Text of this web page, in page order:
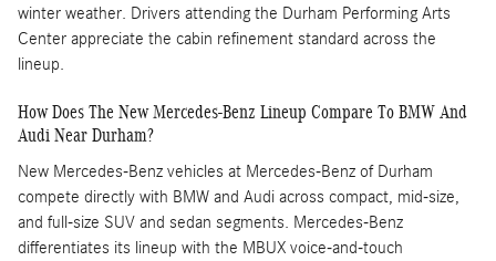
winter weather. Drivers attending the Durham Performing Arts
Center appreciate the cabin refinement standard across the
lineup.
How Does The New Mercedes-Benz Lineup Compare To BMW And
Audi Near Durham?
New Mercedes-Benz vehicles at Mercedes-Benz of Durham
compete directly with BMW and Audi across compact, mid-size,
and full-size SUV and sedan segments. Mercedes-Benz
differentiates its lineup with the MBUX voice-and-touch